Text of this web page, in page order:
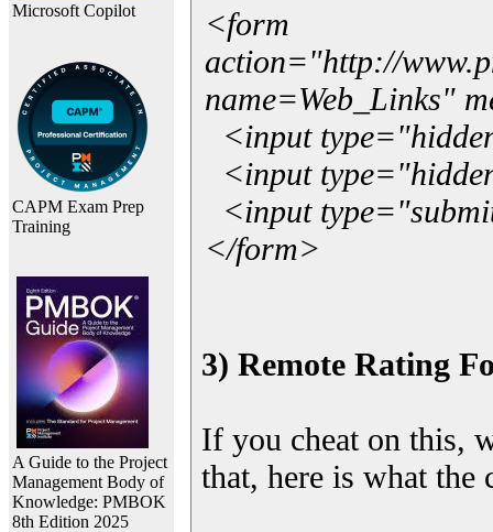
Microsoft Copilot
CAPM Exam Prep
Training
A Guide to the Project
Management Body of
Knowledge: PMBOK
8th Edition 2025
<form
action="http://
name=Web_Links"
<input
<input
<input
</form>
3) Remote Rating
If you cheat on this,
that, here is what